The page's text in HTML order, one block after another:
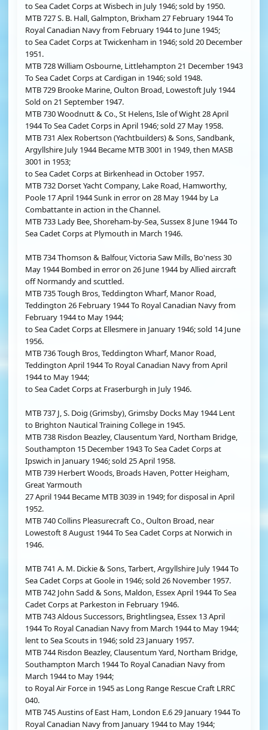
to Sea Cadet Corps at Wisbech in July 1946; sold by 1950.
MTB 727 S. B. Hall, Galmpton, Brixham 27 February 1944 To
Royal Canadian Navy from February 1944 to June 1945;
to Sea Cadet Corps at Twickenham in 1946; sold 20 December
1951.
MTB 728 William Osbourne, Littlehampton 21 December 1943
To Sea Cadet Corps at Cardigan in 1946; sold 1948.
MTB 729 Brooke Marine, Oulton Broad, Lowestoft July 1944
Sold on 21 September 1947.
MTB 730 Woodnutt & Co., St Helens, Isle of Wight 28 April
1944 To Sea Cadet Corps in April 1946; sold 27 May 1958.
MTB 731 Alex Robertson (Yachtbuilders) & Sons, Sandbank,
Argyllshire July 1944 Became MTB 3001 in 1949, then MASB
3001 in 1953;
to Sea Cadet Corps at Birkenhead in October 1957.
MTB 732 Dorset Yacht Company, Lake Road, Hamworthy,
Poole 17 April 1944 Sunk in error on 28 May 1944 by La
Combattante in action in the Channel.
MTB 733 Lady Bee, Shoreham-by-Sea, Sussex 8 June 1944 To
Sea Cadet Corps at Plymouth in March 1946.
MTB 734 Thomson & Balfour, Victoria Saw Mills, Bo'ness 30
May 1944 Bombed in error on 26 June 1944 by Allied aircraft
off Normandy and scuttled.
MTB 735 Tough Bros, Teddington Wharf, Manor Road,
Teddington 26 February 1944 To Royal Canadian Navy from
February 1944 to May 1944;
to Sea Cadet Corps at Ellesmere in January 1946; sold 14 June
1956.
MTB 736 Tough Bros, Teddington Wharf, Manor Road,
Teddington April 1944 To Royal Canadian Navy from April
1944 to May 1944;
to Sea Cadet Corps at Fraserburgh in July 1946.
MTB 737 J, S. Doig (Grimsby), Grimsby Docks May 1944 Lent
to Brighton Nautical Training College in 1945.
MTB 738 Risdon Beazley, Clausentum Yard, Northam Bridge,
Southampton 15 December 1943 To Sea Cadet Corps at
Ipswich in January 1946; sold 25 April 1958.
MTB 739 Herbert Woods, Broads Haven, Potter Heigham,
Great Yarmouth
27 April 1944 Became MTB 3039 in 1949; for disposal in April
1952.
MTB 740 Collins Pleasurecraft Co., Oulton Broad, near
Lowestoft 8 August 1944 To Sea Cadet Corps at Norwich in
1946.
MTB 741 A. M. Dickie & Sons, Tarbert, Argyllshire July 1944 To
Sea Cadet Corps at Goole in 1946; sold 26 November 1957.
MTB 742 John Sadd & Sons, Maldon, Essex April 1944 To Sea
Cadet Corps at Parkeston in February 1946.
MTB 743 Aldous Successors, Brightlingsea, Essex 13 April
1944 To Royal Canadian Navy from March 1944 to May 1944;
lent to Sea Scouts in 1946; sold 23 January 1957.
MTB 744 Risdon Beazley, Clausentum Yard, Northam Bridge,
Southampton March 1944 To Royal Canadian Navy from
March 1944 to May 1944;
to Royal Air Force in 1945 as Long Range Rescue Craft LRRC
040.
MTB 745 Austins of East Ham, London E.6 29 January 1944 To
Royal Canadian Navy from January 1944 to May 1944;